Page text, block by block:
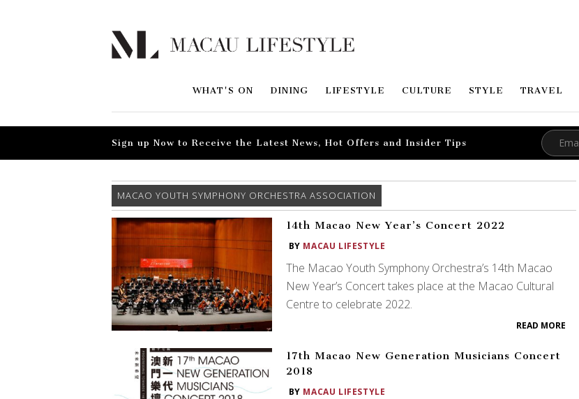
WHAT'S ON DINING LIFESTYLE CULTURE STYLE TRAVEL
Sign up Now to Receive the Latest News, Hot Offers and Insider Tips
MACAO YOUTH SYMPHONY ORCHESTRA ASSOCIATION
14th Macao New Year’s Concert 2022
BY MACAU LIFESTYLE
The Macao Youth Symphony Orchestra’s 14th Macao
New Year’s Concert takes place at the Macao Cultural
Centre to celebrate 2022.
READ MORE
17th Macao New Generation Musicians Concert
2018
BY MACAU LIFESTYLE